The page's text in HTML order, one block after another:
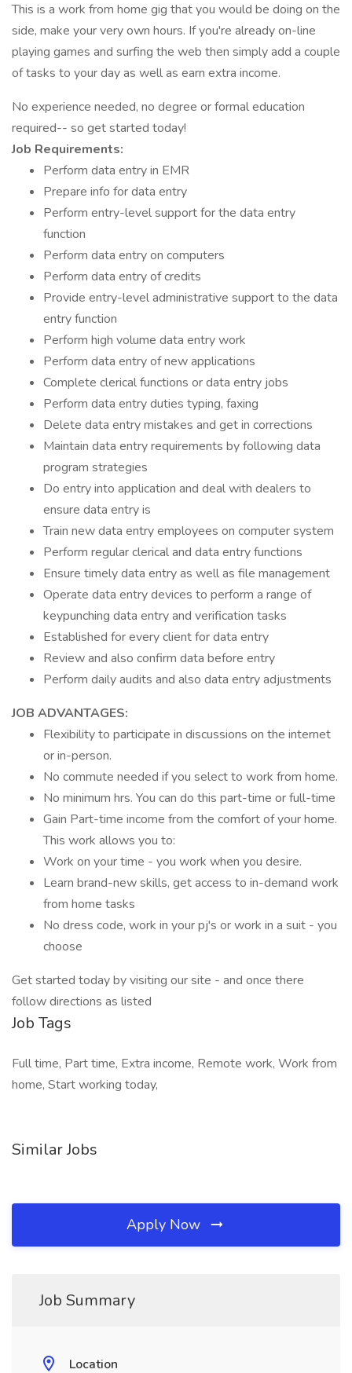
This is a work from home gig that you would be doing on the
side, make your very own hours. If you're already on-line
playing games and surfing the web then simply add a couple
of tasks to your day as well as earn extra income.
No experience needed, no degree or formal education
required-- so get started today!
Job Requirements:
Perform data entry in EMR
Prepare info for data entry
Perform entry-level support for the data entry
function
Perform data entry on computers
Perform data entry of credits
Provide entry-level administrative support to the data
entry function
Perform high volume data entry work
Perform data entry of new applications
Complete clerical functions or data entry jobs
Perform data entry duties typing, faxing
Delete data entry mistakes and get in corrections
Maintain data entry requirements by following data
program strategies
Do entry into application and deal with dealers to
ensure data entry is
Train new data entry employees on computer system
Perform regular clerical and data entry functions
Ensure timely data entry as well as file management
Operate data entry devices to perform a range of
keypunching data entry and verification tasks
Established for every client for data entry
Review and also confirm data before entry
Perform daily audits and also data entry adjustments
JOB ADVANTAGES:
Flexibility to participate in discussions on the internet
or in-person.
No commute needed if you select to work from home.
No minimum hrs. You can do this part-time or full-time
Gain Part-time income from the comfort of your home.
This work allows you to:
Work on your time - you work when you desire.
Learn brand-new skills, get access to in-demand work
from home tasks
No dress code, work in your pj's or work in a suit - you
choose
Get started today by visiting our site - and once there
follow directions as listed
Job Tags
Full time, Part time, Extra income, Remote work, Work from
home, Start working today,
Similar Jobs
Apply Now
Job Summary
Location